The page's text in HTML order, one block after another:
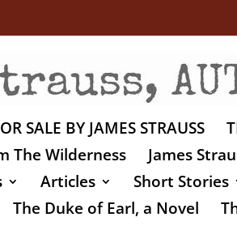
SALE BY JAMES STRAUSS
The Wilderness James
Articles Short Stories
The Duke of Earl, a Novel